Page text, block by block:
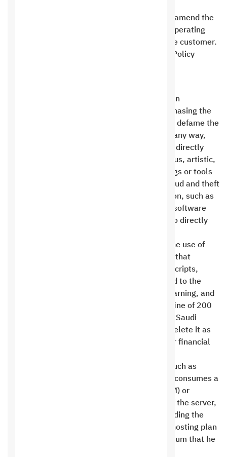
Saudi Hosting Company reserves the right to amend the
Terms of Use Policy to comply with internal operating
procedures at any time without consulting the customer.
The customer must review the Terms of Use Policy
Saudi Digital Hosting Company for Information
Technology prohibits the customer from purchasing the
service to open the following sites: Sites that defame the
reputation of the Kingdom of Saudi Arabia in any way,
pornographic sites, sites that are intended to directly
offend, regardless of their orientation (religious, artistic,
or personal), commercial sites for selling drugs or tools
of violence, sites for storing files, sites for fraud and theft
of personal, electronic, or financial information, such as
credit card information, unlicensed or stolen software
and scripts, political sites that are intended to directly
Saudi Digital IT Hosting Company prohibits the use of
hosting to send spam messages or programs that
consume server resources, such as retweet scripts,
Instagram, and the like. Using them may lead to the
immediate suspension of your site without warning, and
the site will not be opened unless you pay a fine of 200
riyals. The site may not be opened at all, and Saudi
Digital IT Hosting Company has the right to delete it as
well and not return any of your dues, whether financial
High use of software, databases, or forums such as
forums vBulletin Since the forum or program consumes a
lot of server resources, such as memory (RAM) or
processor, and poses a threat to the safety of the server,
the client must take appropriate action regarding the
excessive pressure it causes or upgrade the hosting plan
to suit the requirements of the program or forum that he